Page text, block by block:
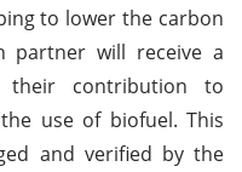
to lower the carbon
partner will receive a
their contribution to
use of biofuel. This
and verified by the